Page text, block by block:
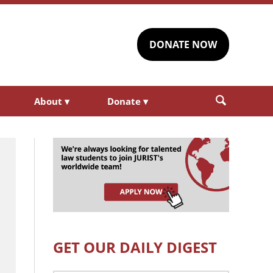
DONATE NOW
About ▾ Donate ▾
GET OUR DAILY DIGEST